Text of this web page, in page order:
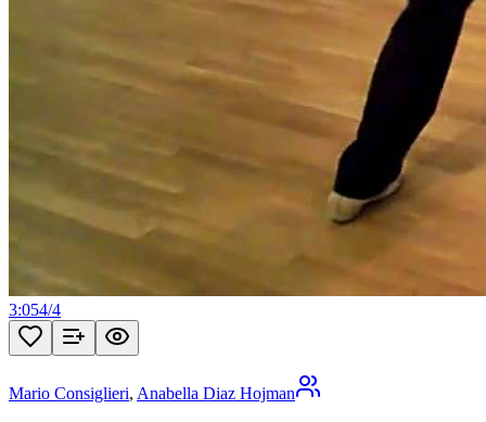
3:054/4
Mario Consiglieri, Anabella Diaz Hojman